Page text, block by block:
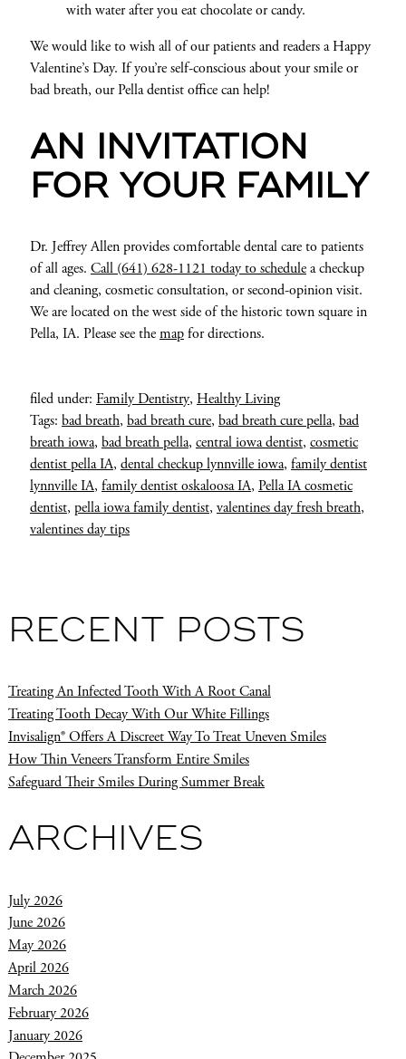
with water after you eat chocolate or candy.
We would like to wish all of our patients and readers a Happy
Valentine’s Day. If you’re self-conscious about your smile or
bad breath, our Pella dentist office can help!
AN INVITATION
FOR YOUR FAMILY
Dr. Jeffrey Allen provides comfortable dental care to patients
of all ages. Call (641) 628-1121 today to schedulea checkup
and cleaning, cosmetic consultation, or second-opinion visit.
We are located on the west side of the historic town square in
Pella, IA. Please see themapfor directions.
filed under: Family Dentistry, Healthy Living
Tags: bad breath, bad breath cure, bad breath cure pella, bad
breath iowa, bad breath pella, central iowa dentist, cosmetic
dentist pella IA, dental checkup lynnville iowa, family dentist
lynnville IA, family dentist oskaloosa IA, Pella IA cosmetic
dentist, pella iowa family dentist, valentines day fresh breath,
valentines day tips
RECENT POSTS
Treating An Infected Tooth With A Root Canal
Treating Tooth Decay With Our White Fillings
Invisalign® Offers A Discreet Way To Treat Uneven Smiles
How Thin Veneers Transform Entire Smiles
Safeguard Their Smiles During Summer Break
ARCHIVES
July 2026
June 2026
May 2026
April 2026
March 2026
February 2026
January 2026